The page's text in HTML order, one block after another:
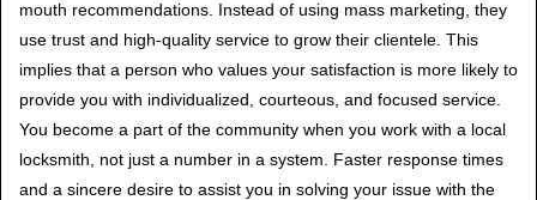
mouth recommendations. Instead of using mass marketing, they
use trust and high-quality service to grow their clientele. This
implies that a person who values your satisfaction is more likely to
provide you with individualized, courteous, and focused service.
You become a part of the community when you work with a local
locksmith, not just a number in a system. Faster response times
and a sincere desire to assist you in solving your issue with the